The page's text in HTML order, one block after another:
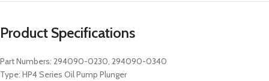
Product Specifications
Part Numbers: 294090-0230, 294090-0340
Type: HP4 Series Oil Pump Plunger